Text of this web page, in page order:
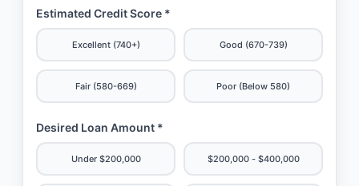
Estimated Credit Score *
Excellent (740+) Good (670-739)
Fair (580-669) Poor (Below 580)
Desired Loan Amount *
Under $200,000 $200,000 - $400,000